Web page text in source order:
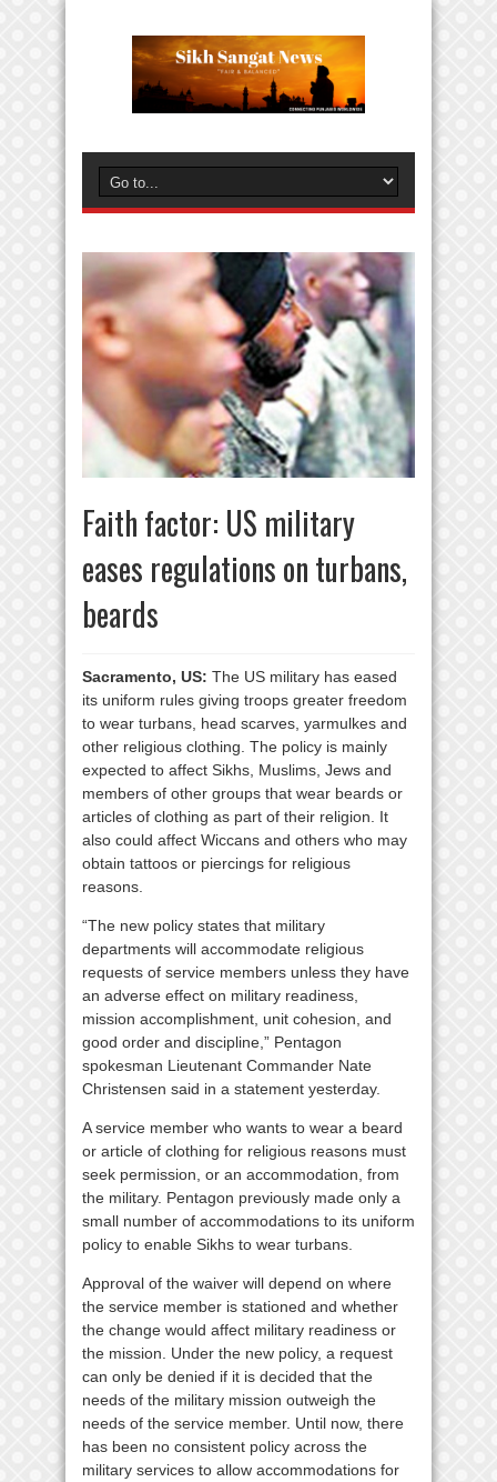
Faith factor: US military
eases regulations on turbans,
beards
Sacramento, US: The US military has eased
its uniform rules giving troops greater freedom
to wear turbans, head scarves, yarmulkes and
other religious clothing. The policy is mainly
expected to affect Sikhs, Muslims, Jews and
members of other groups that wear beards or
articles of clothing as part of their religion. It
also could affect Wiccans and others who may
obtain tattoos or piercings for religious
reasons.
“The new policy states that military
departments will accommodate religious
requests of service members unless they have
an adverse effect on military readiness,
mission accomplishment, unit cohesion, and
good order and discipline,” Pentagon
spokesman Lieutenant Commander Nate
Christensen said in a statement yesterday.
A service member who wants to wear a beard
or article of clothing for religious reasons must
seek permission, or an accommodation, from
the military. Pentagon previously made only a
small number of accommodations to its uniform
policy to enable Sikhs to wear turbans.
Approval of the waiver will depend on where
the service member is stationed and whether
the change would affect military readiness or
the mission. Under the new policy, a request
can only be denied if it is decided that the
needs of the military mission outweigh the
needs of the service member. Until now, there
has been no consistent policy across the
military services to allow accommodations for